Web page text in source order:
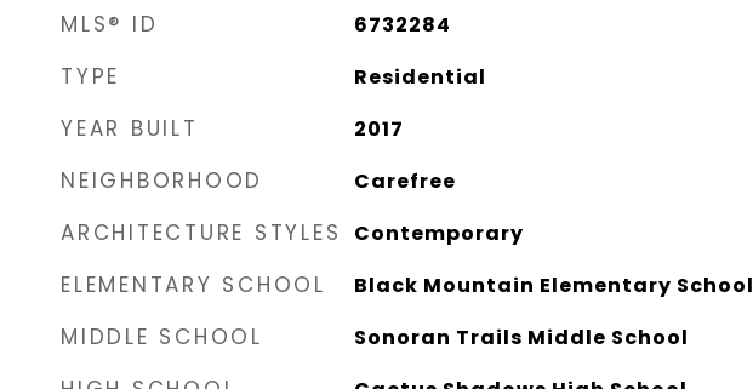
MLS® ID 6732284
TYPE Residential
YEAR BUILT 2017
NEIGHBORHOOD Carefree
ARCHITECTURE STYLES Contemporary
ELEMENTARY SCHOOL Black Mountain Elementary School
MIDDLE SCHOOL Sonoran Trails Middle School